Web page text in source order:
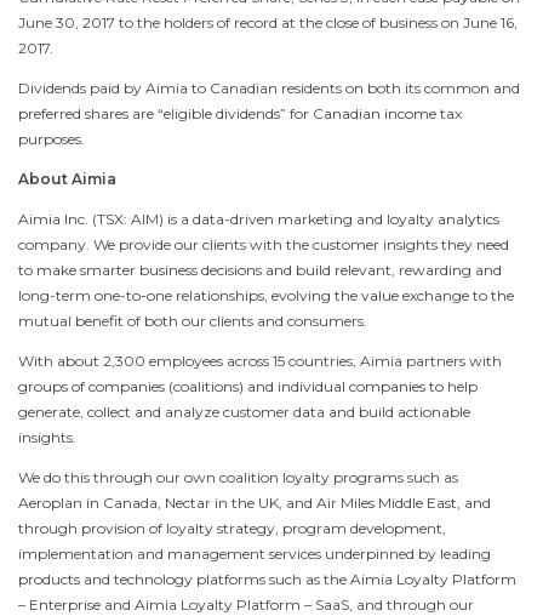
June 30, 2017 to the holders of record at the close of business on June 16,
2017
Dividends paid by Aimia to Canadian residents on both its common and
preferred shares are “eligible dividends” for Canadian income tax
purposes.
About Aimia
Aimia Inc. (TSX: AIM) is a data-driven marketing and loyalty analytics
company. We provide our clients with the customer insights they need
to make smarter business decisions and build relevant, rewarding and
long-term one-to-one relationships, evolving the value exchange to the
mutual benefit of both our clients and consumers.
With about 2,300 employees across 15 countries, Aimia partners with
groups of companies (coalitions) and individual companies to help
generate, collect and analyze customer data and build actionable
insights.
We do this through our own coalition loyalty programs such as
Aeroplan in Canada , Nectar in the UK, and Air Miles Middle East, and
through provision of loyalty strategy, program development,
implementation and management services underpinned by leading
products and technology platforms such as the Aimia Loyalty Platform
– Enterprise and Aimia Loyalty Platform – SaaS, and through our